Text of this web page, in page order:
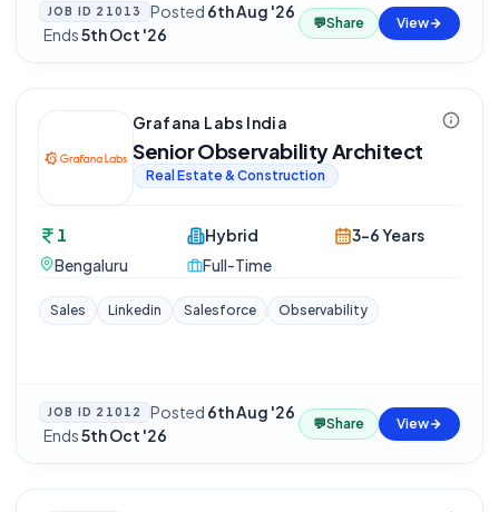
JOB ID 21013 Posted 6th Aug '26
·Ends5th Oct '26
💬Share View
Grafana Labs India
Senior Observability Architect
Real Estate & Construction
1
Bengaluru
Hybrid
Full-Time
3-6 Years
Sales Linkedin Salesforce Observability
JOB ID 21012 Posted 6th Aug '26
·Ends5th Oct '26
💬Share View